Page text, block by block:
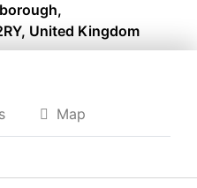
United Kingdom
Map